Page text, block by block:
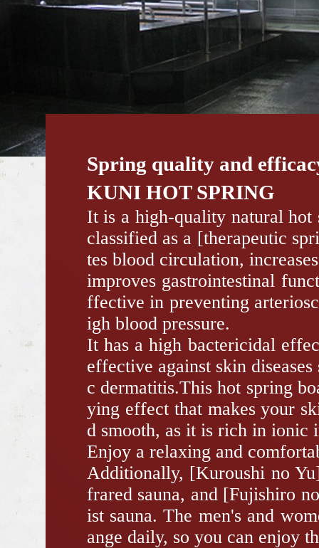
Spring quality and
KUNI HOT SPRING
It is a high-quality natural hot
classified as a [therapeutic
tes blood circulation,
improves gastrointestinal
ffective in preventing
igh blood pressure.
It has a high bactericidal
effective against skin diseases
c dermatitis.This hot spring
ying effect that makes your
d smooth, as it is rich in ionic
Enjoy a relaxing and
Additionally, [Kuroushi no
frared sauna, and [Fujishiro
ist sauna. The men's and
ange daily, so you can enjoy